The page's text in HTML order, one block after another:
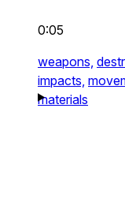
0:05
weapons,
impacts,
materials